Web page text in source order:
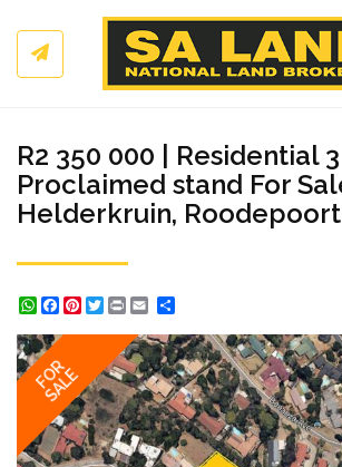
R2 350 000 | Residential 3
Proclaimed stand For
Helderkruin, Roodepoort
WhatsApp
Facebook
Pinterest
Twitter
Print
FOR
SALE